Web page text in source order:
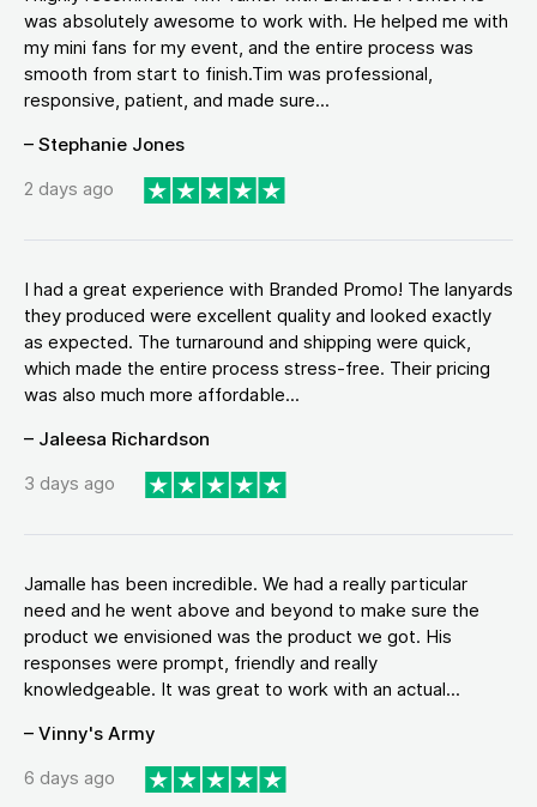
was absolutely awesome to work with. He helped me with
my mini fans for my event, and the entire process was
smooth from start to finish.Tim was professional,
responsive, patient, and made sure...
– Stephanie Jones
2 days ago
I had a great experience with Branded Promo! The lanyards
they produced were excellent quality and looked exactly
as expected. The turnaround and shipping were quick,
which made the entire process stress-free. Their pricing
was also much more affordable...
– Jaleesa Richardson
3 days ago
Jamalle has been incredible. We had a really particular
need and he went above and beyond to make sure the
product we envisioned was the product we got. His
responses were prompt, friendly and really
knowledgeable. It was great to work with an actual...
– Vinny's Army
6 days ago